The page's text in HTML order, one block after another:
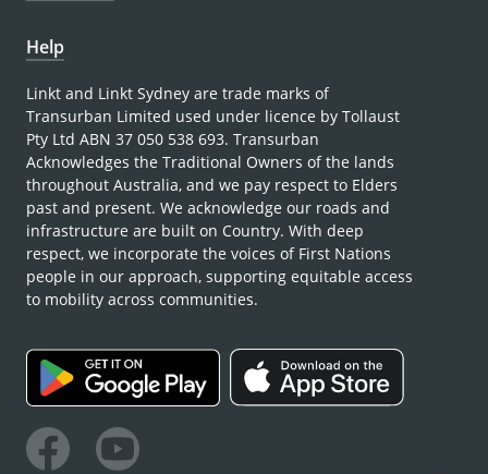
Help
Linkt and Linkt Sydney are trade marks of
Transurban Limited used under licence by Tollaust
Pty Ltd ABN 37 050 538 693. Transurban
Acknowledges the Traditional Owners of the lands
throughout Australia, and we pay respect to Elders
past and present. We acknowledge our roads and
infrastructure are built on Country. With deep
respect, we incorporate the voices of First Nations
people in our approach, supporting equitable access
to mobility across communities.